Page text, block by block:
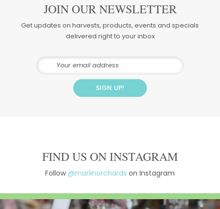
JOIN OUR NEWSLETTER
Get updates on harvests, products, events and specials
delivered right to your inbox
FIND US ON INSTAGRAM
Follow@marlinorchards on Instagram